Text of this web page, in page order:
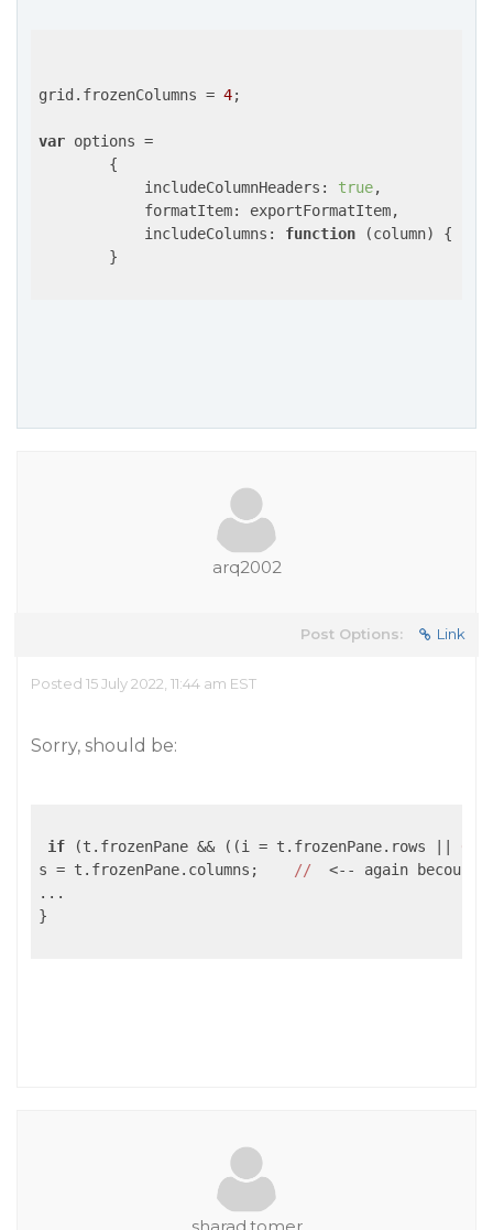
grid.frozenColumns = 4;
var options =
        {
includeColumnHeaders : true,
formatItem: exportFormatItem,
includeColumns : function (column) {
        }
arq2002
Post Options: Link
Posted 15 July 2022, 11:44 am EST
Sorry, should be:
if (t.frozenPane && ((i = t.frozenPane.rows
s = t.frozenPane.columns;
//
<-- again becouse
...
}